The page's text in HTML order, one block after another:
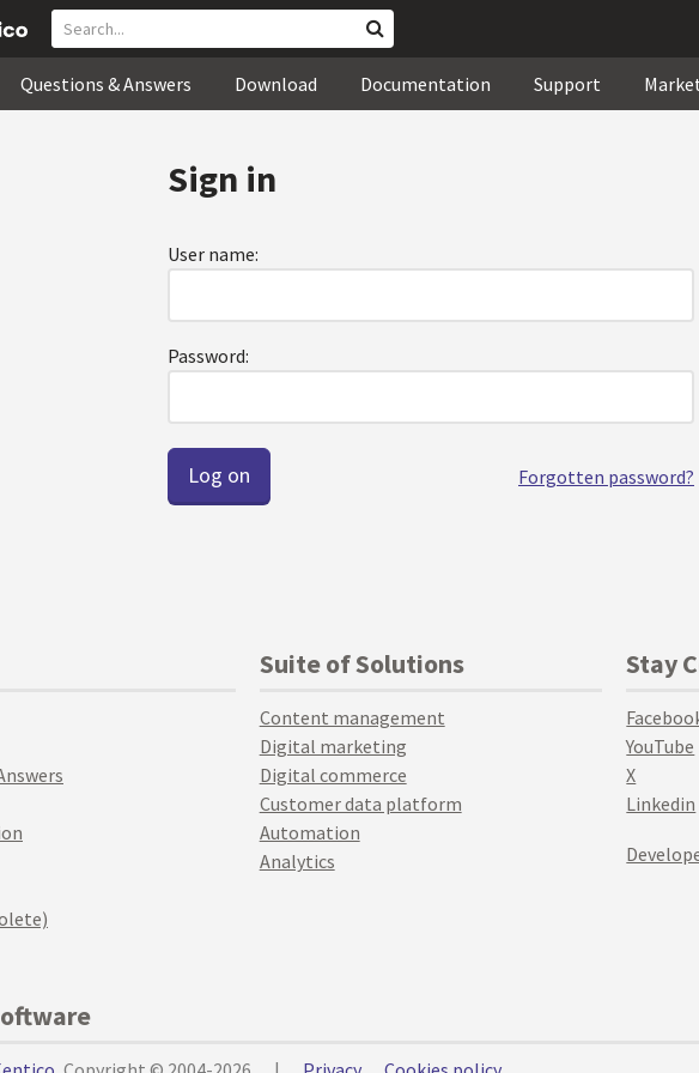
Questions & Answers Download Documentation Support
Sign in
User name:
Password:
Forgotten password?
Suite of Solutions
Content management
Digital marketing
Digital commerce
Customer data platform
Automation
Analytics
Stay
YouTube
X
Linkedin